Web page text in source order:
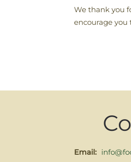
We thank you
encourage
Email: